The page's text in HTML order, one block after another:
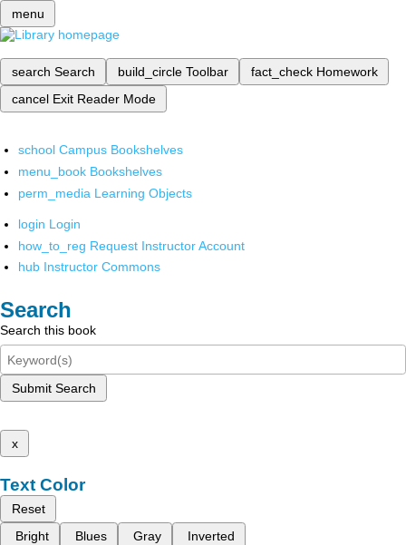
menu
search Search build_circle Toolbar fact_check Homework
cancel Exit Reader Mode
school Campus Bookshelves
menu_book Bookshelves
perm_media Learning Objects
login Login
how_to_reg Request Instructor Account
hub Instructor Commons
Search
Search this book
Submit Search
x
Text Color
Reset
Bright
Blues Gray Inverted